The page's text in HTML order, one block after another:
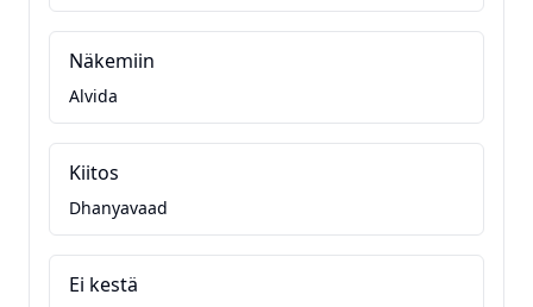
Näkemiin
Alvida
Kiitos
Dhanyavaad
Ei kestä